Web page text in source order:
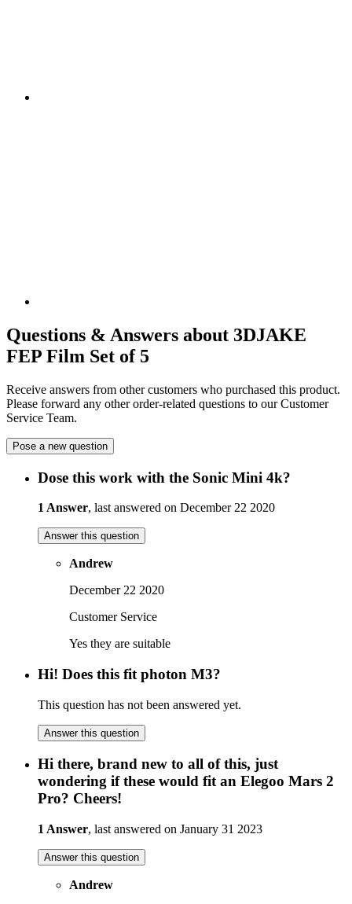
Questions & Answers about 3DJAKE
FEP Film Set of 5
Receive answers from other customers who purchased this product.
Please forward any other order-related questions to our Customer
Service Team.
Pose a new question
Dose this work with the Sonic Mini 4k?
1 Answer, last answered on December 22 2020
Answer this question
Andrew
December 22 2020
Customer Service
Yes they are suitable
Hi! Does this fit photon M3?
This question has not been answered yet.
Answer this question
Hi there, brand new to all of this, just
wondering if these would fit an Elegoo Mars 2
Pro? Cheers!
1 Answer, last answered on January 31 2023
Answer this question
Andrew